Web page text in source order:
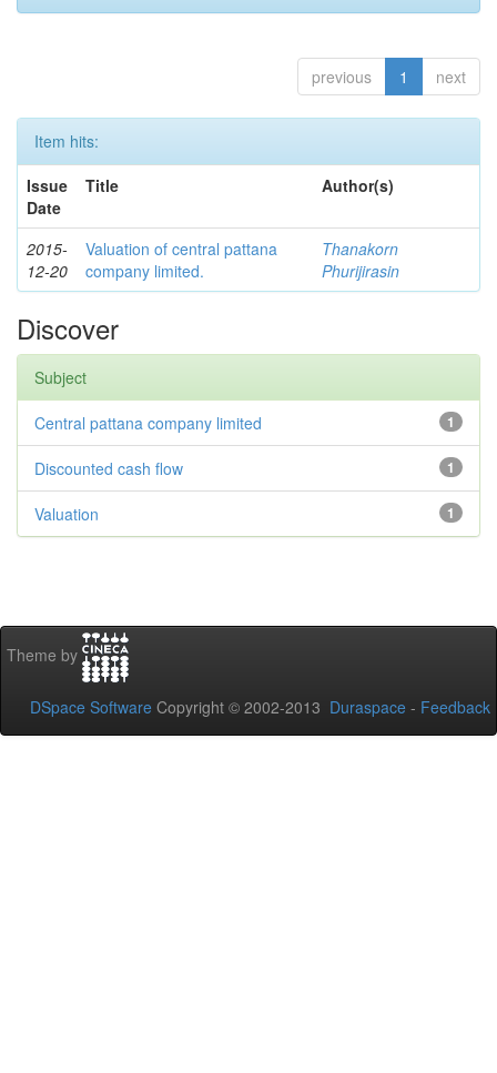
previous 1 next
Item hits:
Issue
Date
Title Author(s)
2015-
12-20
Valuation of central pattana
company limited.
Thanakorn
Phurijirasin
Discover
Subject
1
Central pattana company limited
1
Discounted cash flow
1
Valuation
Theme by
DSpace Software Copyright © 2002-2013 Duraspace - Feedback